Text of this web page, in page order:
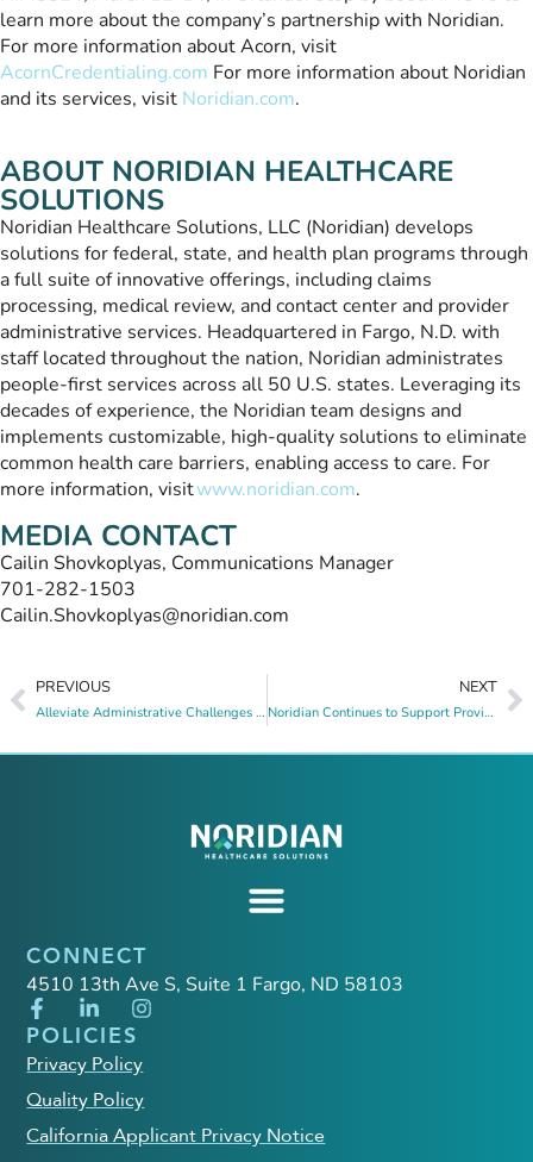
learn more about the company’s partnership with Noridian.
For more information about Acorn, visit
AcornCredentialing.com For more information about Noridian
and its services, visit Noridian.com.
ABOUT NORIDIAN HEALTHCARE
SOLUTIONS
Noridian Healthcare Solutions, LLC (Noridian) develops
solutions for federal, state, and health plan programs through
a full suite of innovative offerings, including claims
processing, medical review, and contact center and provider
administrative services. Headquartered in Fargo, N.D. with
staff located throughout the nation, Noridian administrates
people-first services across all 50 U.S. states. Leveraging its
decades of experience, the Noridian team designs and
implements customizable, high-quality solutions to eliminate
common health care barriers, enabling access to care. For
more information, visitwww.noridian.com.
MEDIA CONTACT
Cailin Shovkoplyas, Communications Manager
701-282-1503
Cailin.Shovkoplyas@noridian.com
PREVIOUS
Alleviate Administrative Challenges with Noridian’s Payer Product Suite
NEXT
Noridian Continues to Support Providers and Suppliers Amid Change Healthcare Cyber Security Incident
CONNECT
4510 13th Ave S, Suite 1 Fargo, ND 58103
POLICIES
Privacy Policy
Quality Policy
California Applicant Privacy Notice